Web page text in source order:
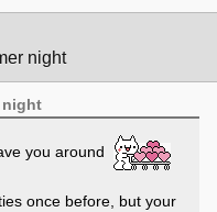
night
night
you around
once before, but your